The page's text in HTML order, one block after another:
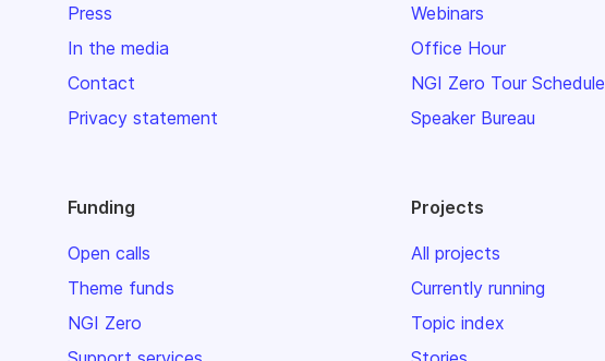
Press
In the media
Contact
Privacy statement
Webinars
Office Hour
NGI Zero Tour Schedule
Speaker Bureau
Funding
Open calls
Theme funds
NGI Zero
Projects
All projects
Currently running
Topic index